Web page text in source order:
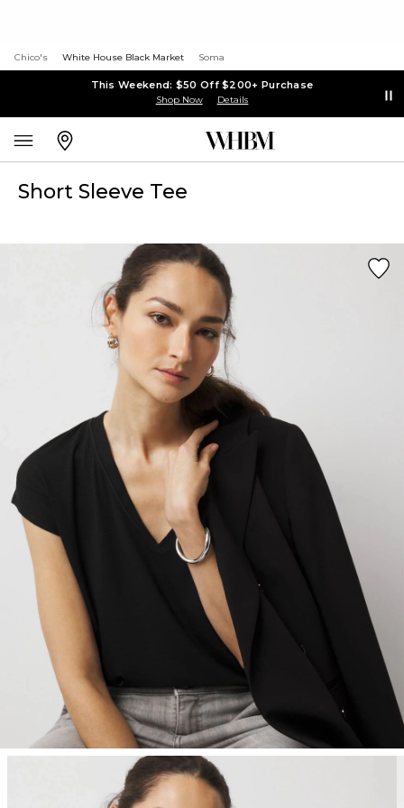
Chico's White House Black Market Soma
This Weekend: $50 Off $200+ Purchase
Shop Now Details
Short Sleeve Tee